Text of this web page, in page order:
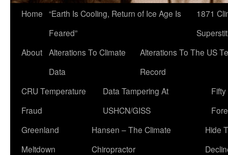
Home “Earth Is Cooling, Return of Ice Age Is
Feared”
1871
About Alterations To Climate
Data
Alterations To The US
Record
CRU Temperature
Fraud
Data Tampering At
USHCN/GISS
Greenland
Meltdown
Hansen – The Climate
Chiropractor
Hide